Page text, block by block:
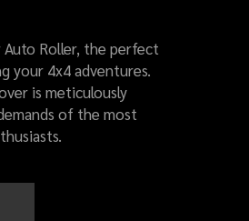
Roller, the perfect
your 4x4 adventures.
is meticulously
of the most